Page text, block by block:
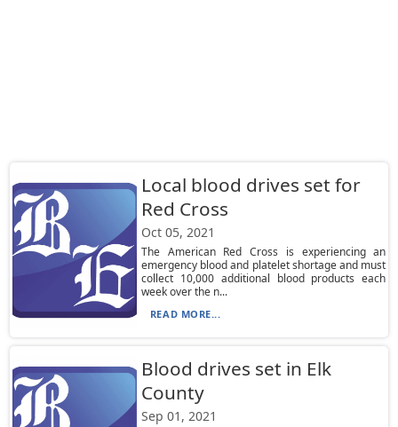
Local blood drives set for
Red Cross
Oct 05, 2021
The American Red Cross is experiencing an
emergency blood and platelet shortage and must
collect 10,000 additional blood products each
week over the n...
READ MORE...
Blood drives set in Elk
County
Sep 01, 2021